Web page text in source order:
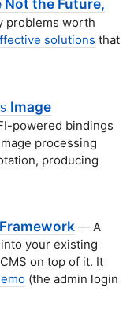
Not the Future,
problems worth
solutions that
Image
powered bindings
processing
producing
— A
your existing
on top of it. It
(the admin login